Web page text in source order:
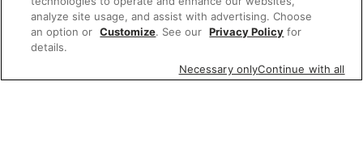
analyze site usage, and assist with advertising. Choose
an option or Customize. See our Privacy Policy for
details.
Necessary onlyContinue with all